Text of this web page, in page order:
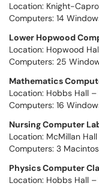
Location: Knight-
Computers: 14
Lower Hopwood
Location: Hopwood
Computers: 25
Mathematics
Location: Hobbs Hall –
Computers: 16
Nursing Computer
Location: McMillan
Computers: 3
Physics Computer
Location: Hobbs Hall –